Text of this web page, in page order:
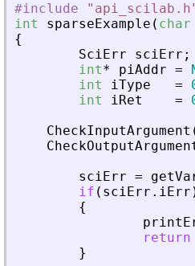
#include " api_scilab.h
int
sparseExample ( char
{
SciErr
sciErr ;
int* piAddr =
int
iType =
int
iRet =
CheckInputArgument
sciErr =
if ( sciErr . iErr
{
return
}